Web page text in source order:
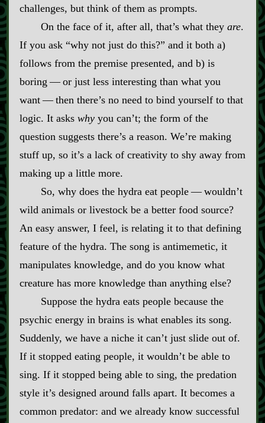
challenges, but think of them as prompts.
On the face of it, after all, that’s what they are.
If you ask “why not just do this?” and it both a)
follows from the premise presented, and b) is
boring‍ ‍‍—‍ or just less interesting than what you
want‍ ‍‍—‍ then there’s no need to bind yourself to that
logic. It asks whyyou can’t; the form of the
question suggests there’s a reason. We’re making
stuff up, so it’s a lack of creativity to shy away from
making up a little more.
So, why does the hydra eat people‍ ‍‍—‍ wouldn’t
wild animals or livestock be a better food source?
An easy answer, I feel, is relating it to that defining
feature of the hydra. The song is antimemetic, it
manipulates knowledge, and do you know what
creature has more knowledge than anything else?
Suppose the hydra eats people because the
psychic energy in brains is what enables its song.
Suddenly, we have a niche it can’t just slide out of.
If it stopped eating people, it wouldn’t be able to
sing. If it stopped being able to sing, the predation
style it’s designed around falls apart. It becomes a
common predator: and we already know successful